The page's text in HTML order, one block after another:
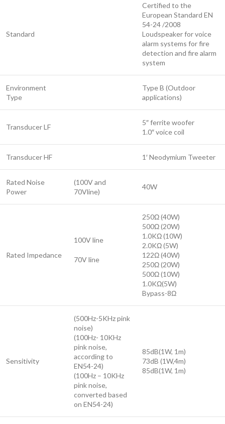
Standard
Certified to the
European Standard EN
54-24 /2008
Loudspeaker for voice
alarm systems for fire
detection and fire alarm
system
Environment
Type
Type B (Outdoor
applications)
Transducer LF
5″ ferrite woofer
1.0″ voice coil
Transducer HF 1′ Neodymium Tweeter
Rated Noise
Power
(100V and
70Vline)
40W
Rated Impedance
100V line
70V line
250Ω (40W)
500Ω (20W)
1.0KΩ (10W)
2.0KΩ (5W)
122Ω (40W)
250Ω (20W)
500Ω (10W)
1.0KΩ(5W)
Bypass-8Ω
Sensitivity
(500Hz-5KHz pink
noise)
(100Hz- 10KHz
pink noise,
according to
EN54-24)
(100Hz – 10KHz
pink noise,
converted based
on EN54-24)
85dB(1W, 1m)
73dB (1W,4m)
85dB(1W, 1m)